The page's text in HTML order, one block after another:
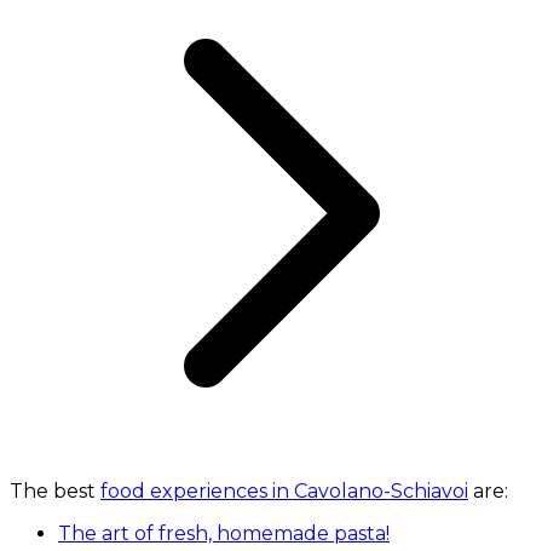
The best food experiences in Cavolano-Schiavoi are:
The art of fresh, homemade pasta!